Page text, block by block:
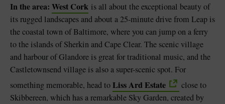
In the area: West Cork is all about the exceptional beauty of
its rugged landscapes and about a 25-minute drive from Leap is
the coastal town of Baltimore, where you can jump on a ferry
to the islands of Sherkin and Cape Clear. The scenic village
and harbour of Glandore is great for traditional music, and the
Castletownsend village is also a super-scenic spot. For
something memorable, head toLiss Ard Estate
close to
Skibbereen, which has a remarkable Sky Garden, created by